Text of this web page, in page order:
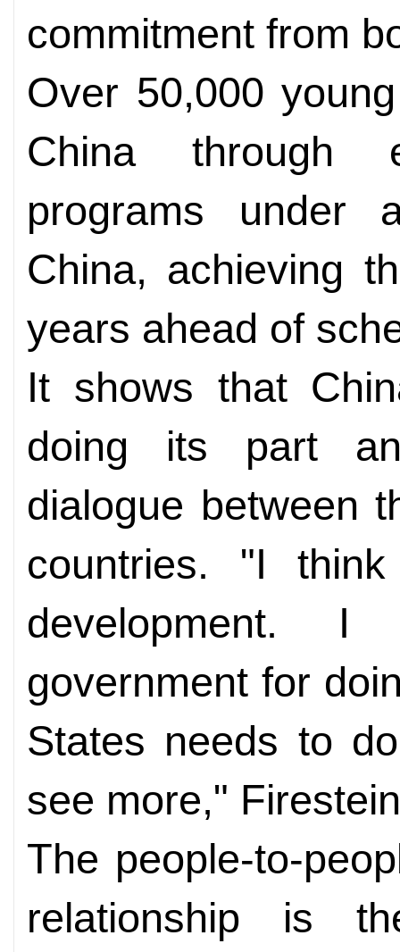
commitment from
Over 50,000
China through
programs under
China, achieving
years ahead of
It shows that
doing its part
dialogue between
countries. "I
development.
government for
States needs to
see more,"
The people-to-
relationship is